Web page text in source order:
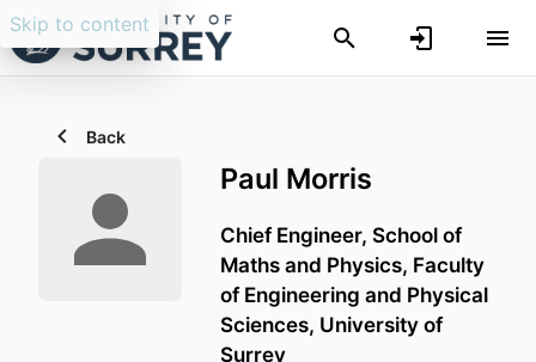
Skip to content
Back
Paul Morris
Chief Engineer, School of
Maths and Physics, Faculty
of Engineering and Physical
Sciences, University of
Surrey